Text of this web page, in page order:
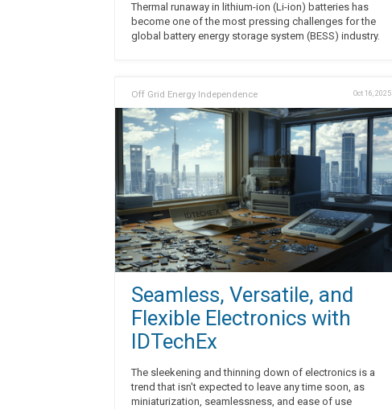
Thermal runaway in lithium-ion (Li-ion) batteries has
become one of the most pressing challenges for the
global battery energy storage system (BESS) industry.
Off Grid Energy Independence Oct 16, 2025
Seamless, Versatile, and
Flexible Electronics with
IDTechEx
The sleekening and thinning down of electronics is a
trend that isn't expected to leave any time soon, as
miniaturization, seamlessness, and ease of use